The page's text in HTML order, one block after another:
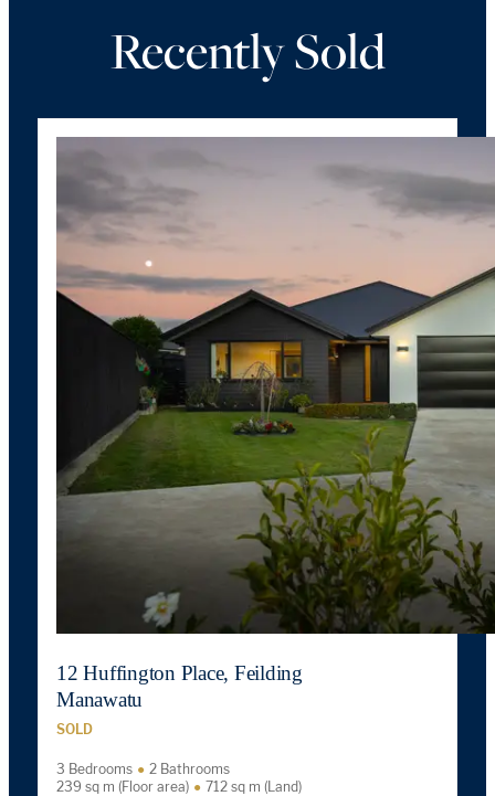
Recently Sold
12 Huffington Place, Feilding
Manawatu
SOLD
3 Bedrooms
2 Bathrooms
239 sq m (Floor area)
712 sq m (Land)